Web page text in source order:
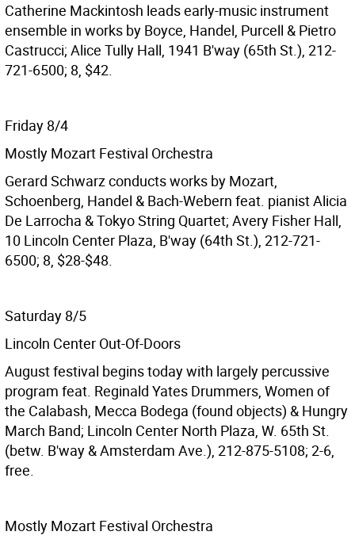
Catherine Mackintosh leads early-music instrument
ensemble in works by Boyce, Handel, Purcell & Pietro
Castrucci; Alice Tully Hall, 1941 B'way (65th St.), 212-
721-6500; 8, $42.
Friday 8/4
Mostly Mozart Festival Orchestra
Gerard Schwarz conducts works by Mozart,
Schoenberg, Handel & Bach-Webern feat. pianist Alicia
De Larrocha & Tokyo String Quartet; Avery Fisher Hall,
10 Lincoln Center Plaza, B'way (64th St.), 212-721-
6500; 8, $28-$48.
Saturday 8/5
Lincoln Center Out-Of-Doors
August festival begins today with largely percussive
program feat. Reginald Yates Drummers, Women of
the Calabash, Mecca Bodega (found objects) & Hungry
March Band; Lincoln Center North Plaza, W. 65th St.
(betw. B'way & Amsterdam Ave.), 212-875-5108; 2-6,
free.
Mostly Mozart Festival Orchestra